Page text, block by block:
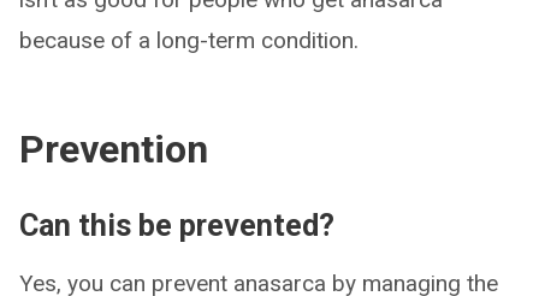
because of a long-term condition.
Prevention
Can this be prevented?
Yes, you can prevent anasarca by managing the